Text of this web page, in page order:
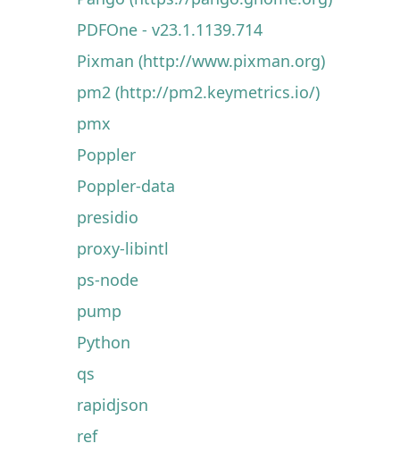
PDFOne - v23.1.1139.714
Pixman (http://www.pixman.org)
pm2 (http://pm2.keymetrics.io/)
pmx
Poppler
Poppler-data
presidio
proxy-libintl
ps-node
pump
Python
qs
rapidjson
ref